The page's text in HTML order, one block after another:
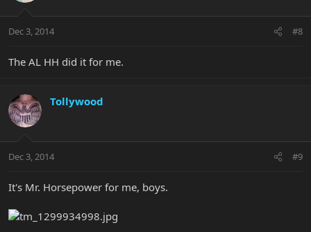
Dec 3, 2014 #8
The AL HH did it for me.
Tollywood
Dec 3, 2014 #9
It's Mr. Horsepower for me, boys.